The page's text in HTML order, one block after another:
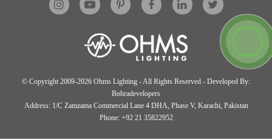
© Copyright 2009-2026 Ohms Lighting - All Rights Reserved - Developed By:
Bohradevelopers
Address: 1/C Zamzama Commercial Lane 4 DHA, Phase V, Karachi, Pakistan
Phone: +92 21 35822952